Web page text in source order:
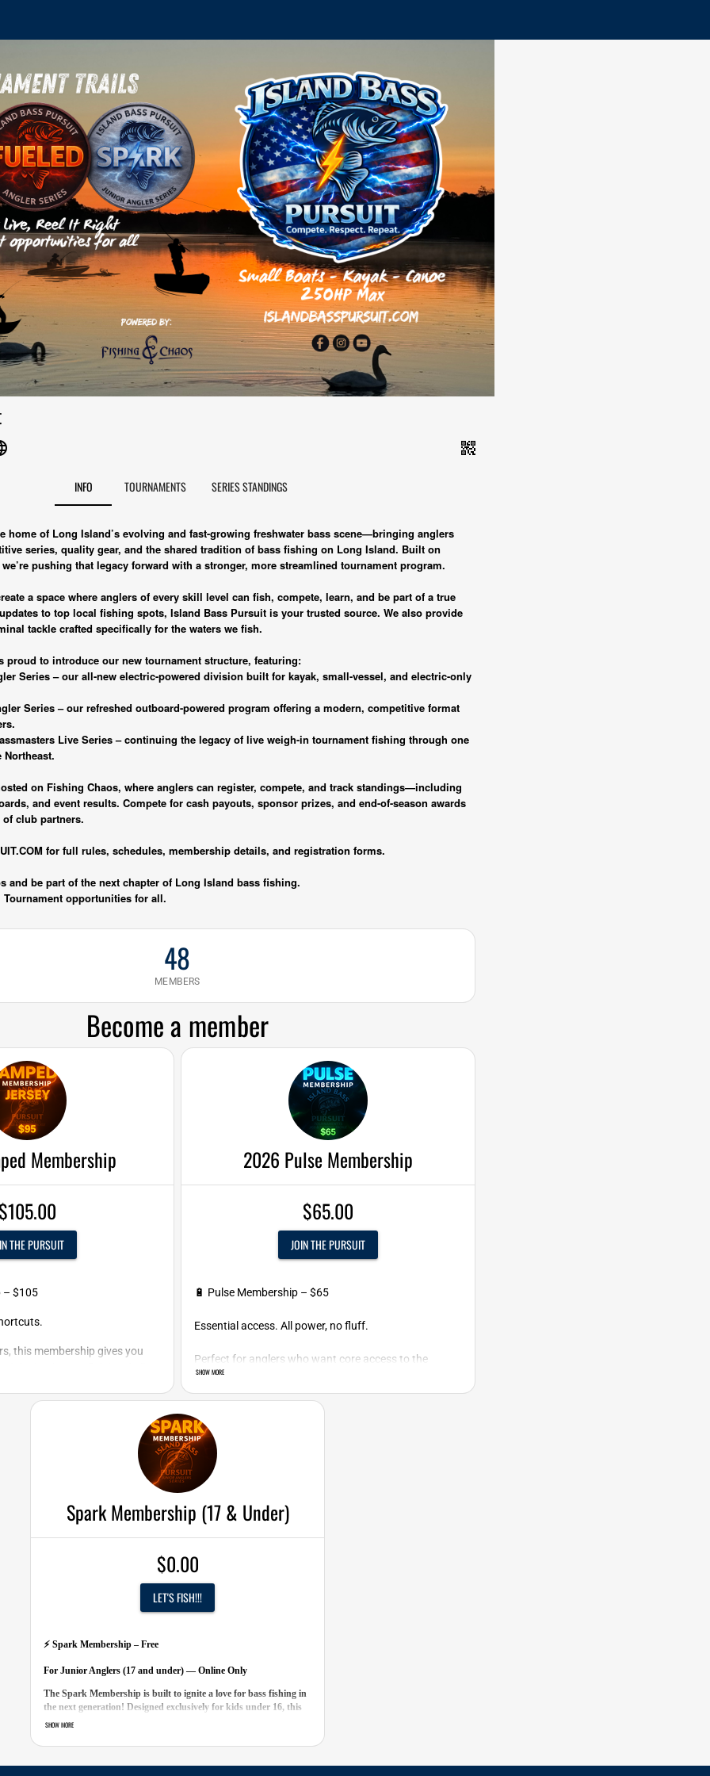
qr_code_2
INFO TOURNAMENTS SERIES STANDINGS
home of Long Island’s evolving and fast-growing freshwater bass scene—bringing anglers
series, quality gear, and the shared tradition of bass fishing on Long Island. Built on
pushing that legacy forward with a stronger, more streamlined tournament program.
a space where anglers of every skill level can fish, compete, learn, and be part of a true
to top local fishing spots, Island Bass Pursuit is your trusted source. We also provide
tackle crafted specifically for the waters we fish.
proud to introduce our new tournament structure, featuring:
Series – our all-new electric-powered division built for kayak, small-vessel, and electric-only
Series – our refreshed outboard-powered program offering a modern, competitive format
Live Series – continuing the legacy of live weigh-in tournament fishing through one
on Fishing Chaos, where anglers can register, compete, and track standings—including
and event results. Compete for cash payouts, sponsor prizes, and end-of-season awards
club partners.
for full rules, schedules, membership details, and registration forms.
and be part of the next chapter of Long Island bass fishing.
opportunities for all.
48
MEMBERS
Become a member
Membership
$105.00
THE PURSUIT
– $105
this membership gives you
the backing to fish hard all
2026 Pulse Membership
$65.00
JOIN THE PURSUIT
🔋 Pulse Membership – $65
Essential access. All power, no fluff.
Perfect for anglers who want core access to the
season without all the extras.
•
•
SHOW MORE
Spark Membership (17 & Under)
$0.00
LET'S FISH!!!
⚡ Spark Membership – Free
For Junior Anglers (17 and under) — Online Only
The Spark Membership is built to ignite a love for bass fishing in
the next generation! Designed exclusively for kids under 16, this
free online-only membership connects junior anglers across Long
SHOW MORE